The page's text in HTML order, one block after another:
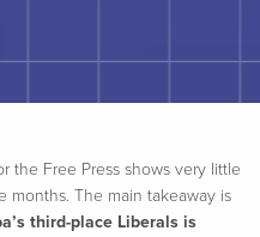
the Free Press shows very little
months. The main takeaway is
third-place Liberals is